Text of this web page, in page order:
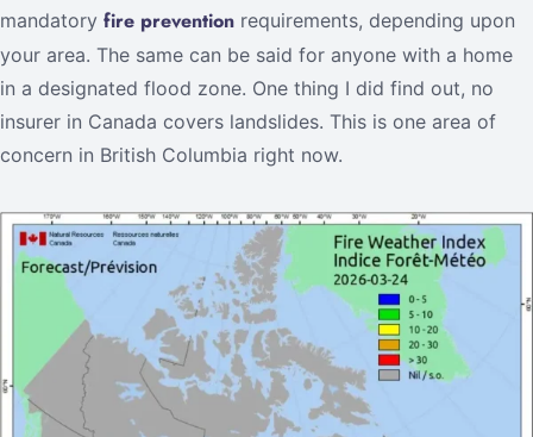
mandatory fire prevention requirements, depending upon
your area. The same can be said for anyone with a home
in a designated flood zone. One thing I did find out, no
insurer in Canada covers landslides. This is one area of
concern in British Columbia right now.